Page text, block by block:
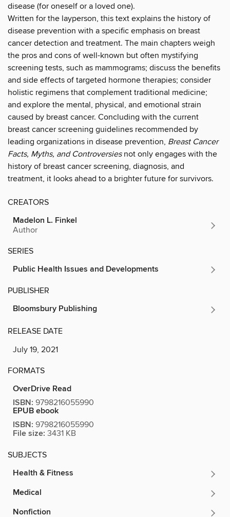
disease (for oneself or a loved one).
Written for the layperson, this text explains the history of
disease prevention with a specific emphasis on breast
cancer detection and treatment. The main chapters weigh
the pros and cons of well-known but often mystifying
screening tests, such as mammograms; discuss the benefits
and side effects of targeted hormone therapies; consider
holistic regimens that complement traditional medicine;
and explore the mental, physical, and emotional strain
caused by breast cancer. Concluding with the current
breast cancer screening guidelines recommended by
leading organizations in disease prevention, Breast Cancer
Facts, Myths, and Controversies not only engages with the
history of breast cancer screening, diagnosis, and
treatment, it looks ahead to a brighter future for survivors.
CREATORS
Madelon L. Finkel
Author
SERIES
Public Health Issues and Developments
PUBLISHER
Bloomsbury Publishing
RELEASE DATE
July 19, 2021
FORMATS
OverDrive Read
ISBN: 9798216055990
EPUB ebook
ISBN: 9798216055990
File size: 3431 KB
SUBJECTS
Health & Fitness
Medical
Nonfiction